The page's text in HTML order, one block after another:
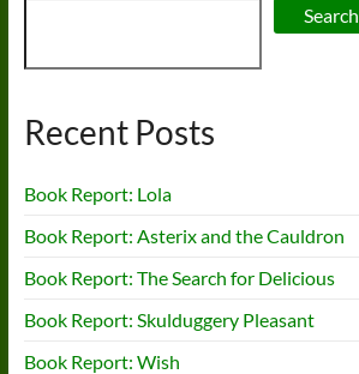
Search
Recent Posts
Book Report: Lola
Book Report: Asterix and the Cauldron
Book Report: The Search for Delicious
Book Report: Skulduggery Pleasant
Book Report: Wish